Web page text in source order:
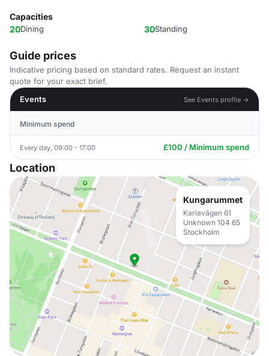
Capacities
20Dining 30Standing
Guide prices
Indicative pricing based on standard rates. Request an instant
quote for your exact brief.
Events
See Events profile →
Minimum spend
Every day, 09:00 - 17:00 £100 / Minimum spend
Location
Kungarummet
Karlavägen 61
Unknown 104 65
Stockholm